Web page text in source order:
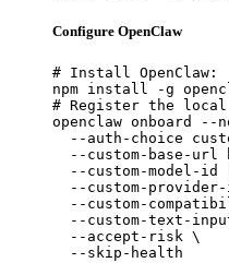
Configure OpenClaw
# Install OpenClaw:
npm install -g
# Register the
openclaw onboard
--auth-choice
--custom-base-url
--custom-model-id
--custom-
--custom-
--custom-text-
  --accept-risk \
  --skip-health